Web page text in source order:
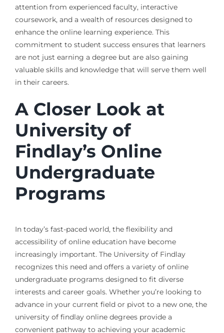
attention from experienced faculty, interactive
coursework, and a wealth of resources designed to
enhance the online learning experience. This
commitment to student success ensures that learners
are not just earning a degree but are also gaining
valuable skills and knowledge that will serve them well
in their careers.
A Closer Look at
University of
Findlay’s Online
Undergraduate
Programs
In today’s fast-paced world, the flexibility and
accessibility of online education have become
increasingly important. The University of Findlay
recognizes this need and offers a variety of online
undergraduate programs designed to fit diverse
interests and career goals. Whether you’re looking to
advance in your current field or pivot to a new one, the
university of findlay online degrees provide a
convenient pathway to achieving your academic